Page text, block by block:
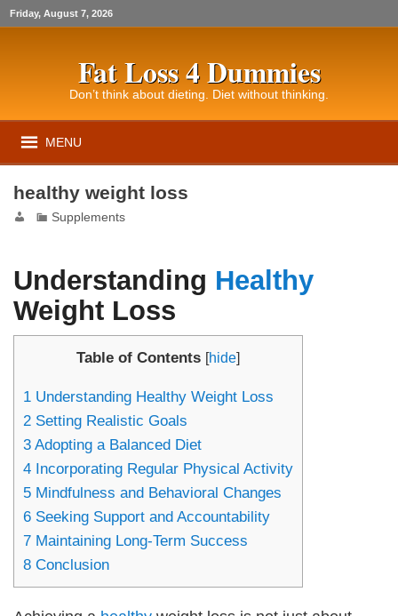
Friday, August 7, 2026
Fat Loss 4 Dummies
Don’t think about dieting. Diet without thinking.
MENU
healthy weight loss
Supplements
Understanding Healthy
Weight Loss
Table of Contents [hide]
1 Understanding Healthy Weight Loss
2 Setting Realistic Goals
3 Adopting a Balanced Diet
4 Incorporating Regular Physical Activity
5 Mindfulness and Behavioral Changes
6 Seeking Support and Accountability
7 Maintaining Long-Term Success
8 Conclusion